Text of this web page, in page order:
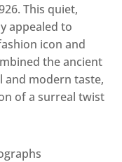
This quiet,
appealed to
icon and
the ancient
and modern taste,
of a surreal twist